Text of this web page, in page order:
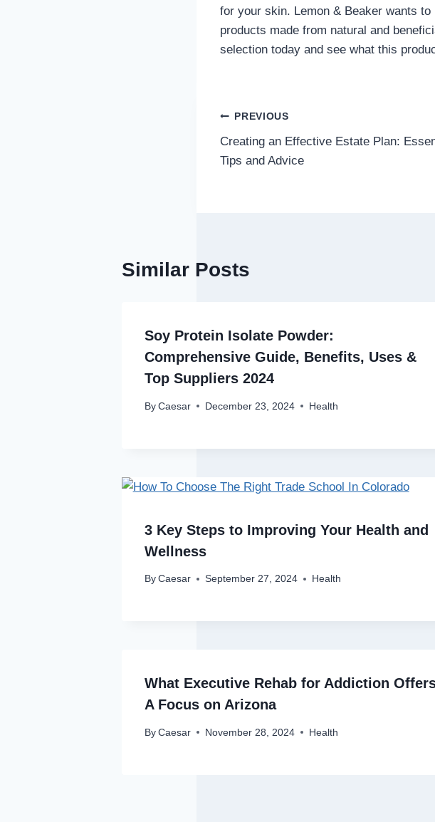
for your skin. Lemon & Beaker wants
products made from natural and
selection today and see what this
Post
navigation
PREVIOUS
Creating an Effective Estate Plan:
Tips and Advice
Similar Posts
Soy Protein Isolate Powder:
Comprehensive Guide, Benefits, Uses &
Top Suppliers 2024
By Caesar December 23, 2024 Health
3 Key Steps to Improving Your Health and
Wellness
By Caesar September 27, 2024 Health
What Executive Rehab for Addiction
A Focus on Arizona
By Caesar November 28, 2024 Health